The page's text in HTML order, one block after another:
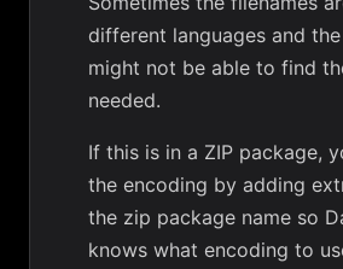
different languages and
might not be able to find
needed.
If this is in a ZIP package,
the encoding by adding
the zip package name so
knows what encoding to